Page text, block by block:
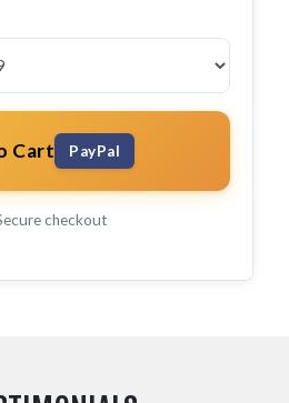
Cart PayPal
checkout